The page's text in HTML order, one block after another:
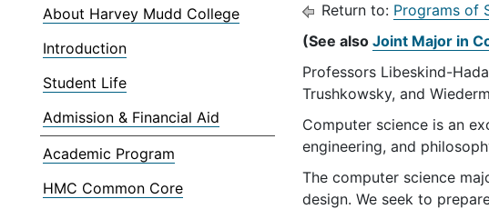
About Harvey Mudd College
Introduction
Student Life
Admission & Financial Aid
Academic Program
HMC Common Core
Return to: Programs of
(See also Joint Major in
Professors Libeskind-
Trushkowsky, and
Computer science is an
engineering, and
The computer science
design. We seek to